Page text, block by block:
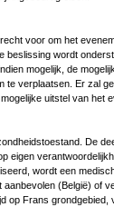
voor om het
beslissing wordt
mogelijk, de
te verplaatsen. Er zal
uitstel van het
De
eigen
wordt een
(België) of
op Frans grondgebied,